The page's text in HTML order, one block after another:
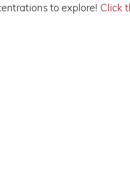
to explore! Click